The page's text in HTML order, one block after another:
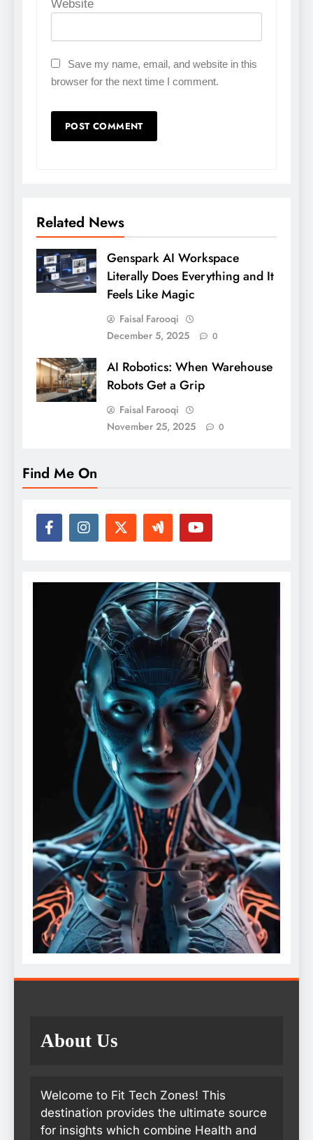
Website
Save my name, email, and website in this
browser for the next time I comment.
Related News
Genspark AI Workspace
Literally Does Everything and It
Feels Like Magic
Faisal Farooqi
December 5, 2025
0
AI Robotics: When Warehouse
Robots Get a Grip
Faisal Farooqi
November 25, 2025
0
Find Me On
About Us
Welcome to Fit Tech Zones! This
destination provides the ultimate source
for insights which combine Health and